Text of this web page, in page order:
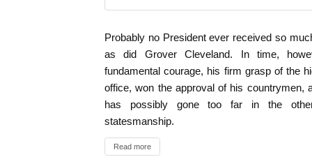
Probably no President ever received so
as did Grover Cleveland. In time,
fundamental courage, his firm grasp of the
office, won the approval of his countrymen,
has possibly gone too far in the
statesmanship.
Read more